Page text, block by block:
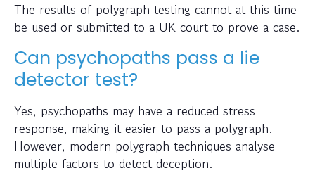
The results of polygraph testing cannot at this time
be used or submitted to a UK court to prove a case.
Can psychopaths pass a lie
detector test?
Yes, psychopaths may have a reduced stress
response, making it easier to pass a polygraph.
However, modern polygraph techniques analyse
multiple factors to detect deception.